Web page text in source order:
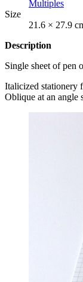
Multiples
Size
21.6 × 27.9
Description
Single sheet of pen
Italicized stationery
Oblique at an angle